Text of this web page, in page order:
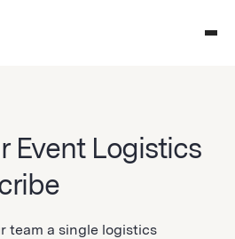
Event Logistics
team a single logistics